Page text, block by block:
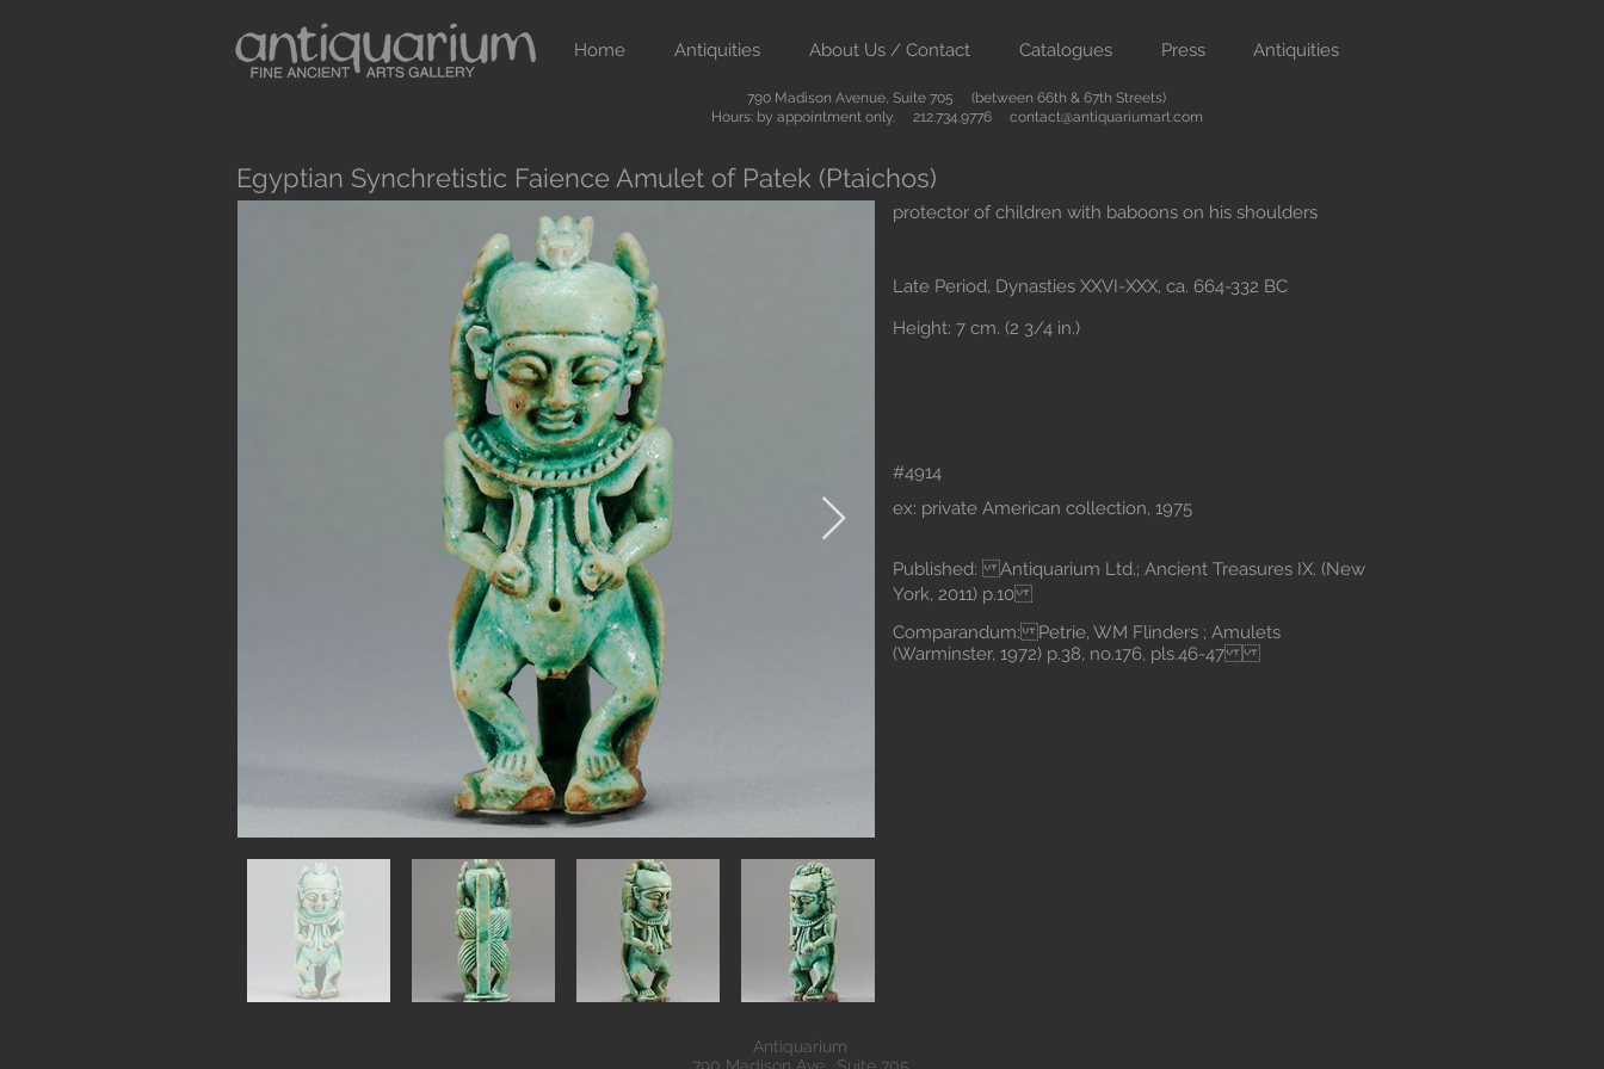
Home Antiquities About Us / Contact Catalogues Press Antiquities
790 Madison Avenue, Suite 705 (between 66th & 67th Streets)
Hours: by appointment only. 212.734.9776 contact@antiquariumart.com
Egyptian Synchretistic Faience Amulet of Patek (Ptaichos)
protector of children with baboons on his shoulders
Late Period, Dynasties XXVI-XXX, ca. 664-332 BC
Height: 7 cm. (2 3/4 in.)
#4914
ex: private American collection, 1975
Published: Antiquarium Ltd.; Ancient Treasures IX. (New
York, 2011) p.10
Comparandum: Petrie, WM Flinders ; Amulets
(Warminster, 1972) p.38, no.176, pls.46-47
Antiquarium